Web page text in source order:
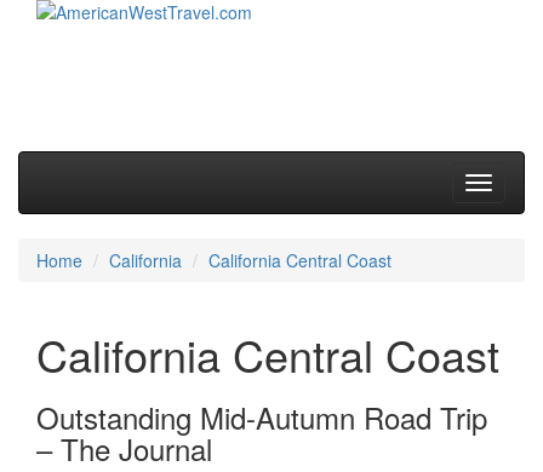
Toggle
Home California California Central Coast
California Central Coast
Outstanding Mid-Autumn Road Trip
– The Journal